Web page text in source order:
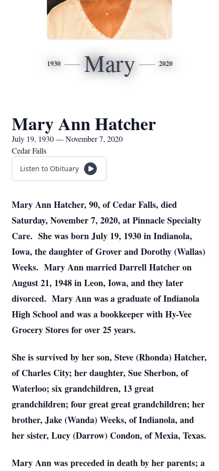
1930 Mary 2020
Mary Ann Hatcher
July 19, 1930 — November 7, 2020
Cedar Falls
Listen to Obituary
Mary Ann Hatcher, 90, of Cedar Falls, died
Saturday, November 7, 2020, at Pinnacle Specialty
Care. She was born July 19, 1930 in Indianola,
Iowa, the daughter of Grover and Dorothy (Wallas)
Weeks. Mary Ann married Darrell Hatcher on
August 21, 1948 in Leon, Iowa, and they later
divorced. Mary Ann was a graduate of Indianola
High School and was a bookkeeper with Hy-Vee
Grocery Stores for over 25 years.
She is survived by her son, Steve (Rhonda) Hatcher,
of Charles City; her daughter, Sue Sherbon, of
Waterloo; six grandchildren, 13 great
grandchildren; four great great grandchildren; her
brother, Jake (Wanda) Weeks, of Indianola, and
her sister, Lucy (Darrow) Condon, of Mexia, Texas.
Mary Ann was preceded in death by her parents; a